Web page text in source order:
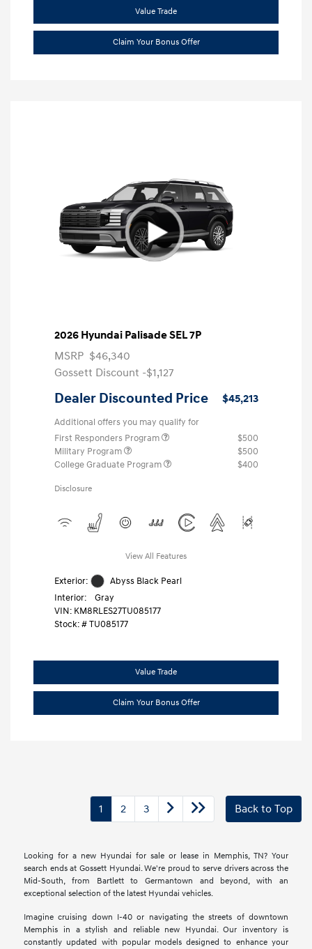
Value Trade
Claim Your Bonus Offer
2026 Hyundai Palisade SEL 7P
MSRP $46,340
Gossett Discount -$1,127
Dealer Discounted Price $45,213
Additional offers you may qualify for
First Responders Program
$500
Military Program
$500
College Graduate Program
$400
Disclosure
View All Features
Exterior:
Abyss Black Pearl
Interior:
Gray
VIN: KM8RLES27TU085177
Stock: # TU085177
Value Trade
Claim Your Bonus Offer
1 2 3 Back to Top
Looking for a new Hyundai for sale or lease in Memphis, TN? Your
search ends at Gossett Hyundai. We're proud to serve drivers across the
Mid-South, from Bartlett to Germantown and beyond, with an
exceptional selection of the latest Hyundai vehicles.
Imagine cruising down I-40 or navigating the streets of downtown
Memphis in a stylish and reliable new Hyundai. Our inventory is
constantly updated with popular models designed to enhance your